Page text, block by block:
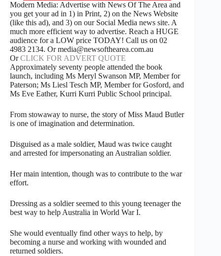
Modern Media: Advertise with News Of The Area and
you get your ad in 1) in Print, 2) on the News Website
(like this ad), and 3) on our Social Media news site. A
much more efficient way to advertise. Reach a HUGE
audience for a LOW price TODAY! Call us on 02
4983 2134. Or media@newsofthearea.com.au
OrCLICK FOR ADVERT QUOTE
Approximately seventy people attended the book
launch, including Ms Meryl Swanson MP, Member for
Paterson; Ms Liesl Tesch MP, Member for Gosford, and
Ms Eve Eather, Kurri Kurri Public School principal.
From stowaway to nurse, the story of Miss Maud Butler
is one of imagination and determination.
Disguised as a male soldier, Maud was twice caught
and arrested for impersonating an Australian soldier.
Her main intention, though was to contribute to the war
effort.
Dressing as a soldier seemed to this young teenager the
best way to help Australia in World War I.
She would eventually find other ways to help, by
becoming a nurse and working with wounded and
returned soldiers.